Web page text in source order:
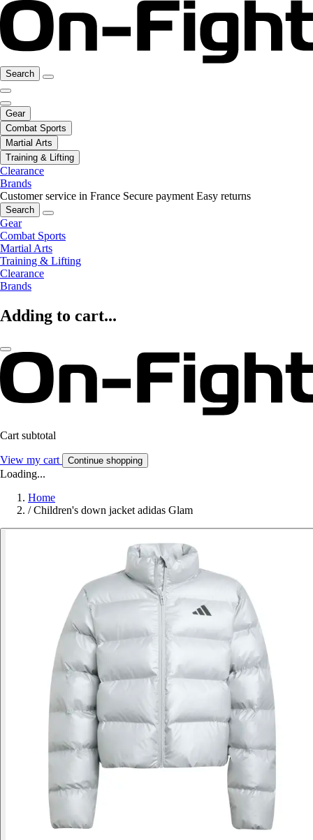
Search
Gear
Combat Sports
Martial Arts
Training & Lifting
Clearance
Brands
Customer service in France Secure payment Easy returns
Search
Gear
Combat Sports
Martial Arts
Training & Lifting
Clearance
Brands
Adding to cart...
Cart subtotal
View my cart Continue shopping
Loading...
Home
/ Children's down jacket adidas Glam